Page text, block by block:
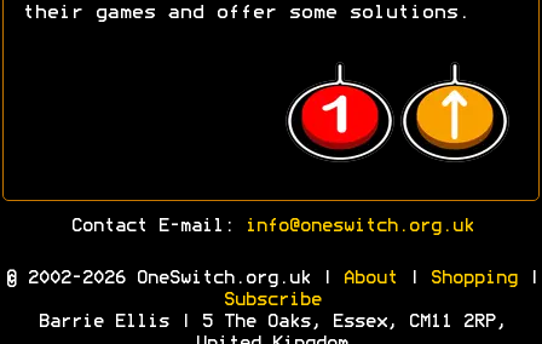
their games and offer some solutions.
Contact E-mail: info@oneswitch.org.uk
© 2002-2026 OneSwitch.org.uk | About Shopping|
Subscribe
Barrie Ellis | 5 The Oaks, Essex, CM11 2RP,